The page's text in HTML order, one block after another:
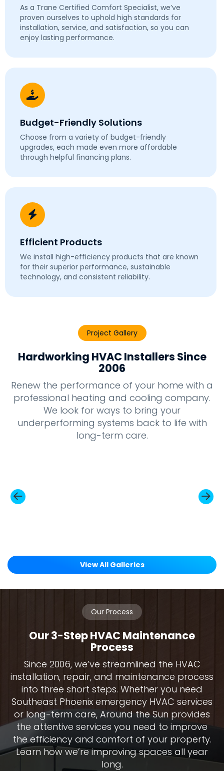
As a Trane Certified Comfort Specialist, we’ve
proven ourselves to uphold high standards for
installation, service, and satisfaction, so you can
enjoy lasting performance.
Budget-Friendly Solutions
Choose from a variety of budget-friendly
upgrades, each made even more affordable
through helpful financing plans.
Efficient Products
We install high-efficiency products that are known
for their superior performance, sustainable
technology, and consistent reliability.
Project Gallery
Hardworking HVAC Installers Since
2006
Renew the performance of your home with a
professional heating and cooling company.
We look for ways to bring your
underperforming systems back to life with
long-term care.
View All Galleries
Our Process
Our 3-Step HVAC Maintenance
Process
Since 2006, we’ve streamlined the HVAC
installation, repair, and maintenance process
into three short steps. Whether you need
Southeast Phoenix emergency HVAC services
or long-term care, Around the Sun provides
the attentive services you need to improve
the efficiency and comfort of your property.
Learn how we’re improving spaces all year
long.